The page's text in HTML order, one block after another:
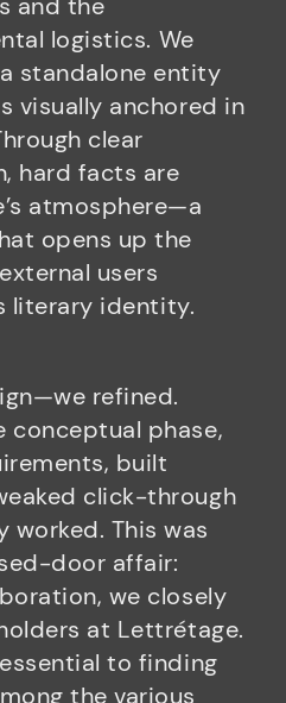
logistics. We
standalone entity
visually anchored in
clear
hard facts are
atmosphere—a
opens up the
users
literary identity.
refined.
conceptual phase,
built
click-through
worked. This was
door affair:
we closely
at Lettrétage.
to finding
the various